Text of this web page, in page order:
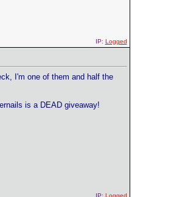
IP: Logged
I'm one of them and half the
is a DEAD giveaway!
IP: Logged